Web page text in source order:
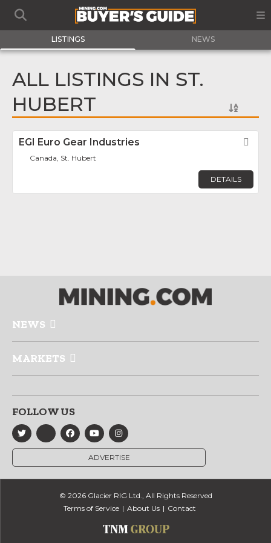
LISTINGS NEWS
ALL LISTINGS IN ST.
HUBERT
EGI Euro Gear Industries
Canada, St. Hubert
DETAILS
NEWS
MARKETS
FOLLOW US
ADVERTISE
© 2026 Glacier RIG Ltd., All Rights Reserved
Terms of Service
About Us Contact